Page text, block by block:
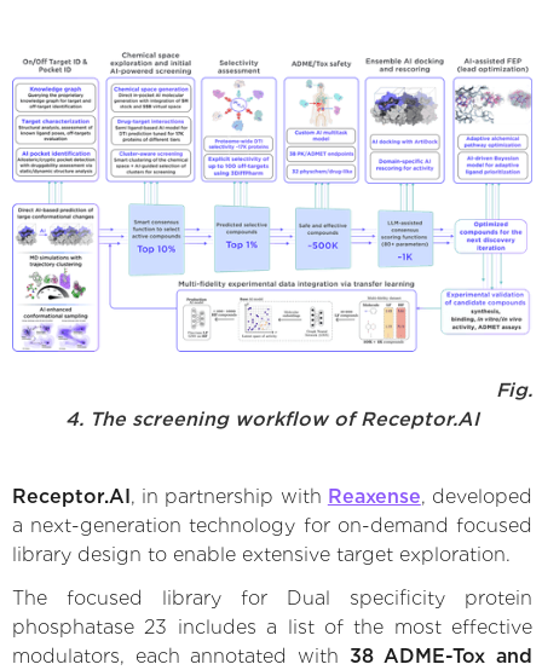
Fig.
4. The screening workflow of Receptor.AI
Receptor.AI , in partnership with Reaxense, developed
a next-generation technology for on-demand focused
library design to enable extensive target exploration.
The focused library for Dual specificity protein
phosphatase 23 includes a list of the most effective
modulators, each annotated with 38 ADME-Tox and